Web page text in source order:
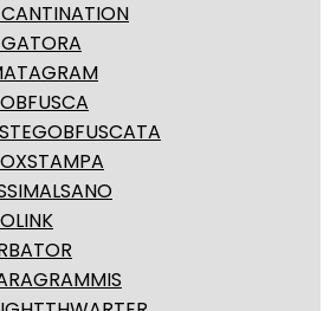
STEGOBFUSCATA